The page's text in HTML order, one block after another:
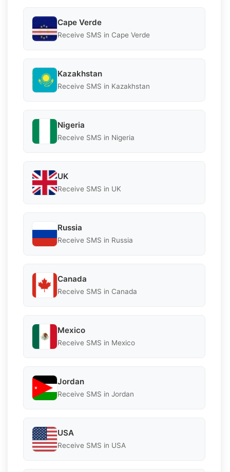
Cape Verde
Receive SMS in Cape Verde
Kazakhstan
Receive SMS in Kazakhstan
Nigeria
Receive SMS in Nigeria
UK
Receive SMS in UK
Russia
Receive SMS in Russia
Canada
Receive SMS in Canada
Mexico
Receive SMS in Mexico
Jordan
Receive SMS in Jordan
USA
Receive SMS in USA